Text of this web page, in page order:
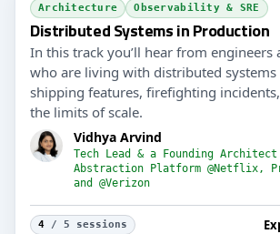
Architecture Observability & SRE
Distributed Systems in Production
In this track you’ll hear from engineers
who are living with distributed
shipping features, firefighting
the limits of scale.
Vidhya Arvind
Tech Lead & a Founding
Abstraction Platform @Netflix,
and @Verizon
4 / 5 sessions